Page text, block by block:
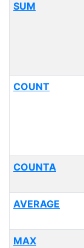
SUM
COUNT
COUNTA
AVERAGE
MAX